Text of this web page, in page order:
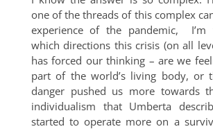
one of the threads of this complex
experience of the pandemic, I’m
which directions this crisis (on all
has forced our thinking – are we
part of the world’s living body, or
danger pushed us more towards
individualism that Umberta
started to operate more on a